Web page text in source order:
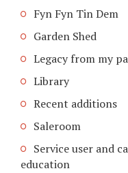
Fyn Fyn Tin Dem
Garden Shed
Legacy from my
Library
Recent additions
Saleroom
Service user and
education